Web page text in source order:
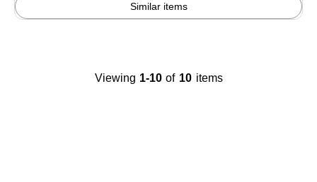
Similar items
Viewing 1-10 of 10 items